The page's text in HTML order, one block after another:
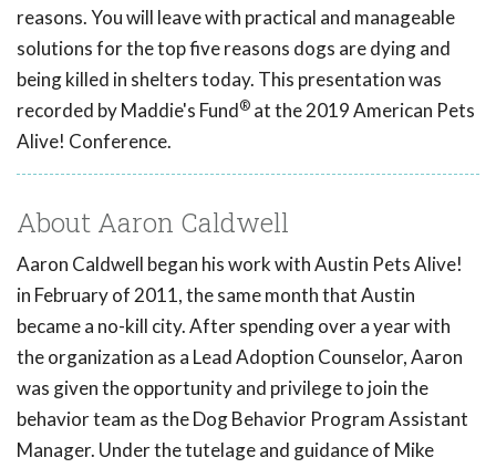
reasons. You will leave with practical and manageable
solutions for the top five reasons dogs are dying and
being killed in shelters today. This presentation was
recorded by Maddie's Fund® at the 2019 American Pets
Alive! Conference.
About Aaron Caldwell
Aaron Caldwell began his work with Austin Pets Alive!
in February of 2011, the same month that Austin
became a no-kill city. After spending over a year with
the organization as a Lead Adoption Counselor, Aaron
was given the opportunity and privilege to join the
behavior team as the Dog Behavior Program Assistant
Manager. Under the tutelage and guidance of Mike